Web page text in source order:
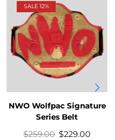
SALE 12%
NWO Wolfpac Signature
Series Belt
$259.00 $229.00